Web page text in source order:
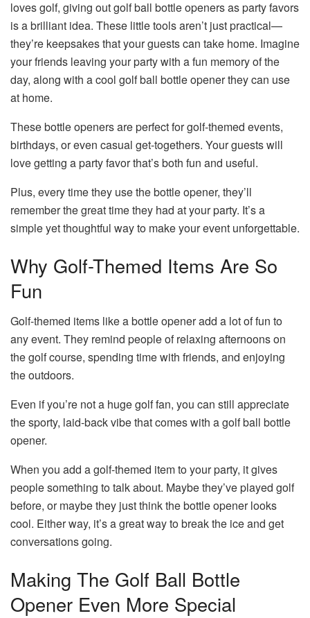
loves golf, giving out golf ball bottle openers as party favors
is a brilliant idea. These little tools aren’t just practical—
they’re keepsakes that your guests can take home. Imagine
your friends leaving your party with a fun memory of the
day, along with a cool golf ball bottle opener they can use
at home.
These bottle openers are perfect for golf-themed events,
birthdays, or even casual get-togethers. Your guests will
love getting a party favor that’s both fun and useful.
Plus, every time they use the bottle opener, they’ll
remember the great time they had at your party. It’s a
simple yet thoughtful way to make your event unforgettable.
Why Golf-Themed Items Are So
Fun
Golf-themed items like a bottle opener add a lot of fun to
any event. They remind people of relaxing afternoons on
the golf course, spending time with friends, and enjoying
the outdoors.
Even if you’re not a huge golf fan, you can still appreciate
the sporty, laid-back vibe that comes with a golf ball bottle
opener.
When you add a golf-themed item to your party, it gives
people something to talk about. Maybe they’ve played golf
before, or maybe they just think the bottle opener looks
cool. Either way, it’s a great way to break the ice and get
conversations going.
Making The Golf Ball Bottle
Opener Even More Special